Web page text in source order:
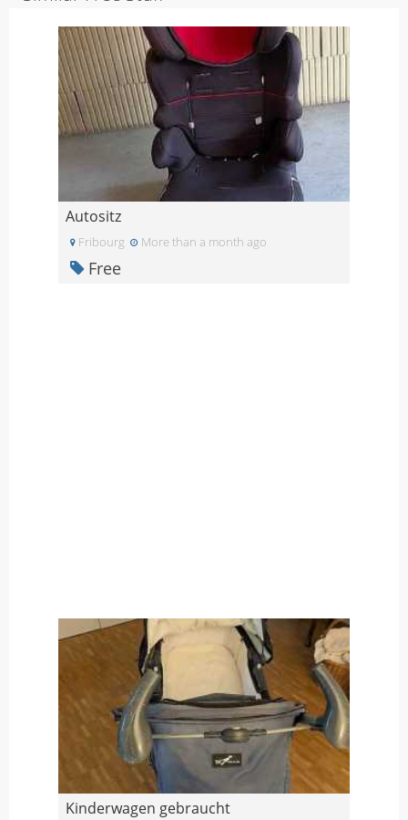
Autositz
Fribourg More than a month ago
Free
Kinderwagen gebraucht